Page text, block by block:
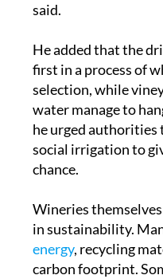
said.
He added that the
first in a process of
selection, while
water manage to
he urged authorities
social irrigation to
chance.
Wineries
in sustainability.
energy, recycling
carbon footprint.